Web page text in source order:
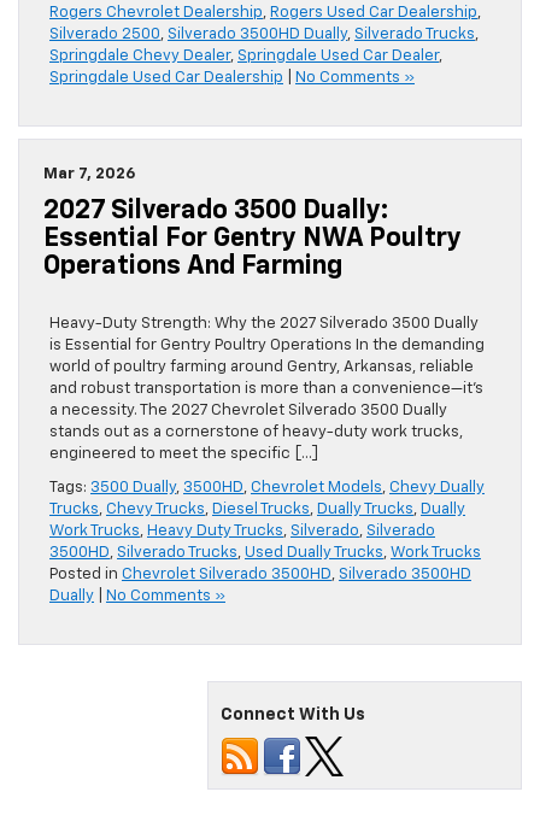
Rogers Chevrolet Dealership, Rogers Used Car Dealership,
Silverado 2500, Silverado 3500HD Dually, Silverado Trucks,
Springdale Chevy Dealer, Springdale Used Car Dealer,
Springdale Used Car Dealership
No Comments »
Mar 7, 2026
2027 Silverado 3500 Dually:
Essential For Gentry NWA Poultry
Operations And Farming
Heavy-Duty Strength: Why the 2027 Silverado 3500 Dually
is Essential for Gentry Poultry Operations In the demanding
world of poultry farming around Gentry, Arkansas, reliable
and robust transportation is more than a convenience—it’s
a necessity. The 2027 Chevrolet Silverado 3500 Dually
stands out as a cornerstone of heavy-duty work trucks,
engineered to meet the specific […]
Tags: 3500 Dually, 3500HD, Chevrolet Models, Chevy Dually
Trucks, Chevy Trucks, Diesel Trucks, Dually Trucks, Dually
Work Trucks, Heavy Duty Trucks, Silverado, Silverado
3500HD, Silverado Trucks, Used Dually Trucks, Work Trucks
Posted in Chevrolet Silverado 3500HD, Silverado 3500HD
Dually
No Comments »
Connect With Us